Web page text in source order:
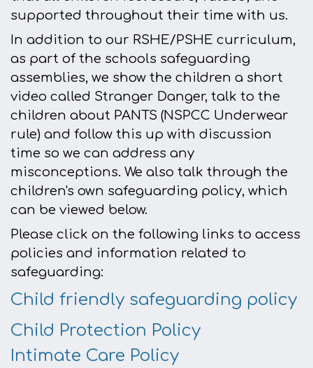
supported throughout their time with us.
In addition to our RSHE/PSHE curriculum,
as part of the schools safeguarding
assemblies, we show the children a short
video called Stranger Danger, talk to the
children about PANTS (NSPCC Underwear
rule) and follow this up with discussion
time so we can address any
misconceptions. We also talk through the
children's own safeguarding policy, which
can be viewed below.
Please click on the following links to access
policies and information related to
safeguarding:
Child friendly safeguarding policy
Child Protection Policy
Intimate Care Policy